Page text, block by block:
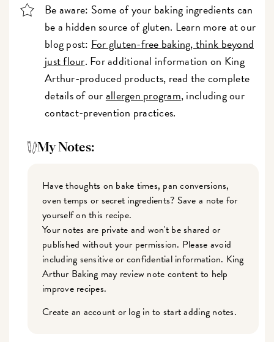
Be aware: Some of your baking ingredients can
be a hidden source of gluten. Learn more at our
blog post: For gluten-free baking, think beyond
just flour. For additional information on King
Arthur-produced products, read the complete
details of ourallergen program, including our
contact-prevention practices.
My Notes:
Have thoughts on bake times, pan conversions,
oven temps or secret ingredients? Save a note for
yourself on this recipe.
Your notes are private and won't be shared or
published without your permission. Please avoid
including sensitive or confidential information. King
Arthur Baking may review note content to help
improve recipes.
Create an account or log in to start adding notes.